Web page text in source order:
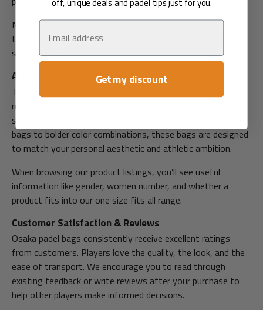
Need help choosing the right size? Our team can provide
tailored size advice, and you can always submit a review to
share your experience with others.
A Stylish Fit for All Genders
The Osaka collection has been created with versatility in
mind. Whether your gender is men or women, you'll find
something that fits your needs and style. From sleek black
bags to bolder color combinations, these bags are designed
to match your personal aesthetic and athletic ambition.
When browsing our product listings, you’ll see useful
information like gender, women number, and whether a
product fits into our one size fits all range.
Customer Satisfaction & Reviews
Osaka padel bags consistently receive excellent ratings
from customers. Players love the quality, the look, and the
ease of transport. We encourage you to read through
existing feedback or write reviews after your purchase to
help other players make informed decisions.
Email
Get my discount